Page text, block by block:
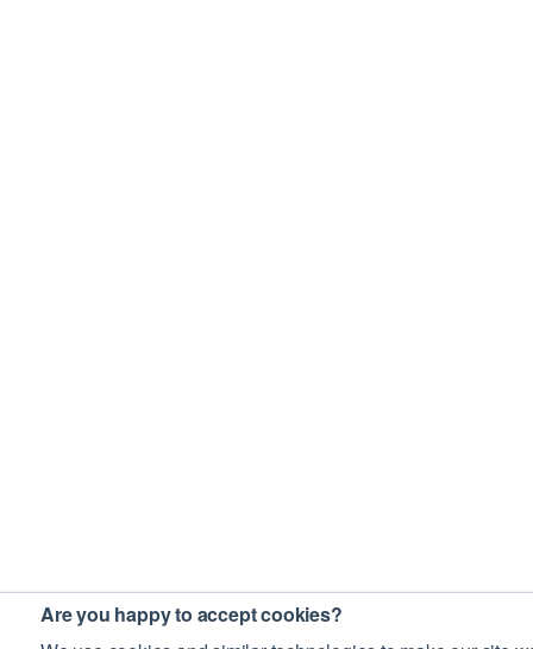
Are you happy to accept cookies?